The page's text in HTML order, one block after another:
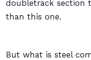
doubletrack section
than this one.
But what is steel